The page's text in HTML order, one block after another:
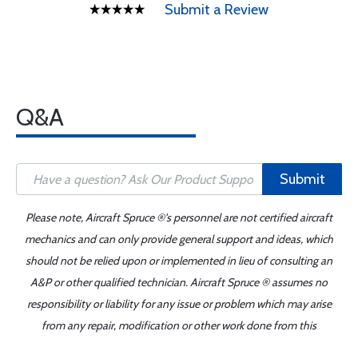
Submit a Review
Q&A
Submit
Please note, Aircraft Spruce ®'s personnel are not certified aircraft
mechanics and can only provide general support and ideas, which
should not be relied upon or implemented in lieu of consulting an
A&P or other qualified technician. Aircraft Spruce ® assumes no
responsibility or liability for any issue or problem which may arise
from any repair, modification or other work done from this